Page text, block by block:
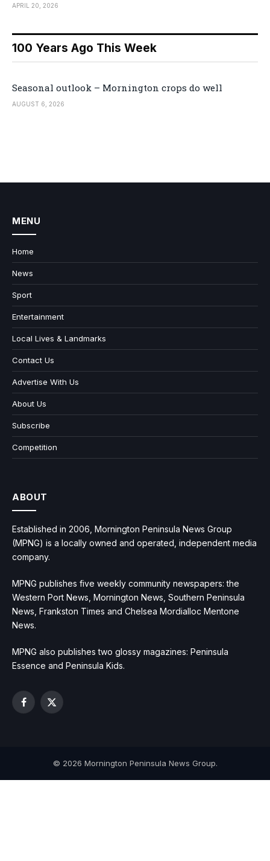
APRIL 20, 2026
100 Years Ago This Week
Seasonal outlook – Mornington crops do well
AUGUST 6, 2026
MENU
Home
News
Sport
Entertainment
Local Lives & Landmarks
Contact Us
Advertise With Us
About Us
Subscribe
Competition
ABOUT
Established in 2006, Mornington Peninsula News Group
(MPNG) is a locally owned and operated, independent media
company.
MPNG publishes five weekly community newspapers: the
Western Port News, Mornington News, Southern Peninsula
News, Frankston Times and Chelsea Mordialloc Mentone
News.
MPNG also publishes two glossy magazines: Peninsula
Essence and Peninsula Kids.
Facebook
X
© 2026 Mornington Peninsula News Group.